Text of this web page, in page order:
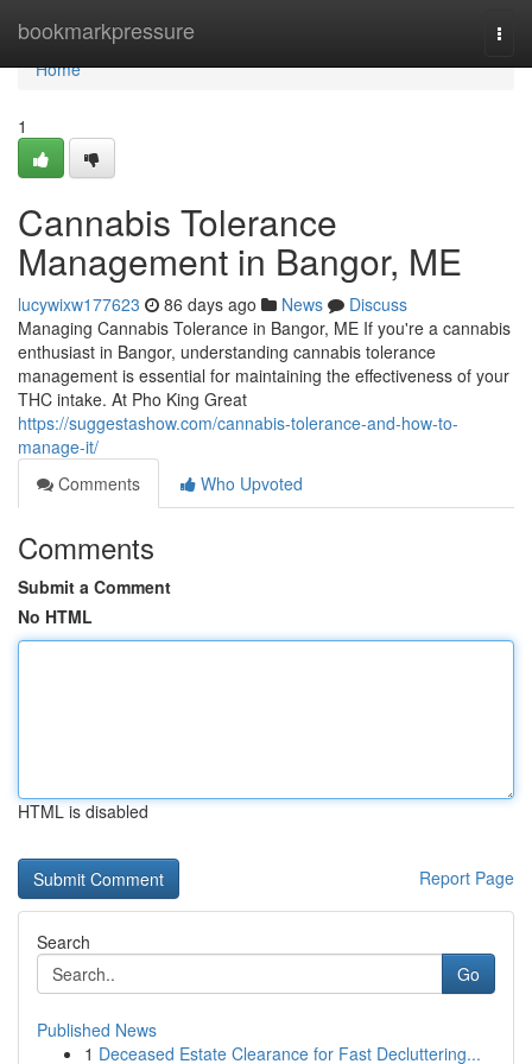
bookmarkpressure
Home
Home
1
Cannabis Tolerance
Management in Bangor, ME
lucywixw177623 86 days ago News
Discuss
Managing Cannabis Tolerance in Bangor, ME If you're a cannabis
enthusiast in Bangor, understanding cannabis tolerance
management is essential for maintaining the effectiveness of your
THC intake. At Pho King Great
https://suggestashow.com/cannabis-tolerance-and-how-to-
manage-it/
Comments
Who Upvoted
Comments
Submit a Comment
No HTML
HTML is disabled
Report Page
Search
Go
Published News
1 Deceased Estate Clearance for Fast Decluttering...